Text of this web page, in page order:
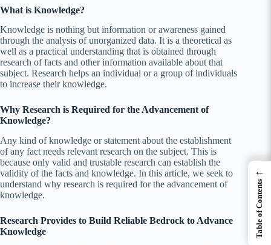
What is Knowledge?
Knowledge is nothing but information orawareness gained
through the analysis of unorganized data. It is a theoretical as
well as a practical understanding that is obtained through
research of facts and other information available about that
subject. Research helps an individual or a group of individuals
to increase their knowledge.
Why Research is Required for the Advancement of
Knowledge?
Any kind of knowledge or statement about the establishment
of any fact needs relevant research on the subject. This is
because only valid and trustable research can establish the
validity of the facts and knowledge. In this article, we seek to
understand why research is required for the advancement of
knowledge.
Research Provides to Build Reliable Bedrock to Advance
Knowledge
←
Table of Contents